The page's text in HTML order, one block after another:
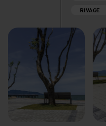
RIVAGE
Previous